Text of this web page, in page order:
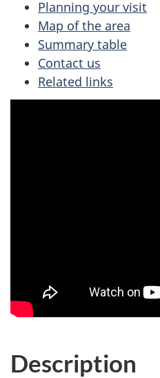
Planning your visit
Map of the area
Summary table
Contact us
Related links
Description